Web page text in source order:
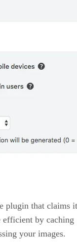
plugin that claims it
efficient by caching
your images.